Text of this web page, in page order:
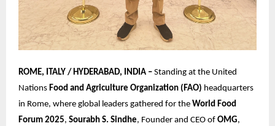
ROME, ITALY / HYDERABAD, INDIA – Standing at the United
Nations Food and Agriculture Organization (FAO) headquarters
in Rome, where global leaders gathered for the World Food
Forum 2025, Sourabh S. Sindhe, Founder and CEO of OMG,